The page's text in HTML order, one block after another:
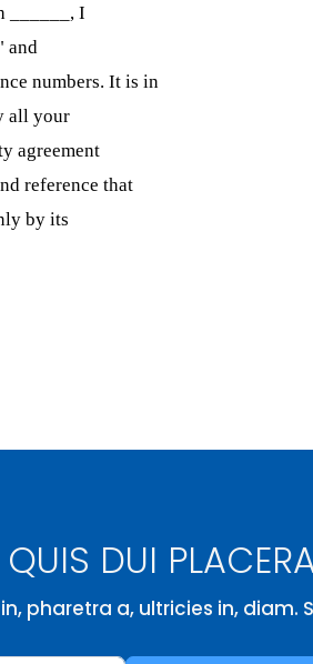
______, I
and
numbers. It is in
all your
agreement
reference that
by its
DUI
pharetra a, ultricies in, diam.